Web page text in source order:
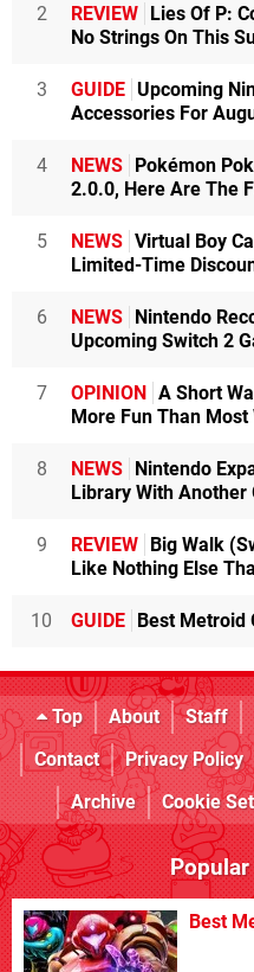
2 REVIEW Lies Of P:
No Strings On This
3 GUIDE Upcoming
Accessories For
4 NEWS Pokémon
2.0.0, Here Are The
5 NEWS Virtual Boy
Limited-Time
6 NEWS Nintendo
Upcoming Switch 2
7 OPINION A Short
More Fun Than Most
8 NEWS Nintendo
Library With Another
9 REVIEW Big Walk
Like Nothing Else
10 GUIDE Best Metroid
Top About Staff
Contact
Privacy Policy
Archive
Cookie
Best